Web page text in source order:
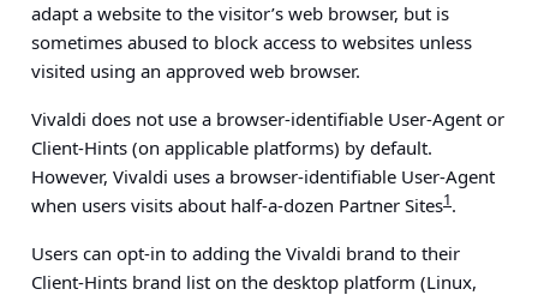
adapt a website to the visitor’s web browser, but is
sometimes abused to block access to websites unless
visited using an approved web browser.
Vivaldi does not use a browser-identifiable User-Agent or
Client-Hints (on applicable platforms) by default.
However, Vivaldi uses a browser-identifiable User-Agent
when users visits about half-a-dozen Partner Sites1.
Users can opt-in to adding the Vivaldi brand to their
Client-Hints brand list on the desktop platform (Linux,